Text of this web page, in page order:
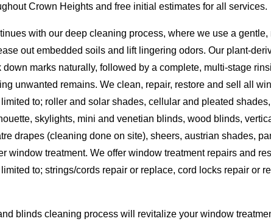
Crown Heights and free initial estimates for all services.
with our deep cleaning process, where we use a gentle,
out embedded soils and lift lingering odors. Our plant-
down marks naturally, followed by a complete, multi-stage
unwanted remains. We clean, repair, restore and sell all
to; roller and solar shades, cellular and pleated
skylights, mini and venetian blinds, wood blinds,
drapes (cleaning done on site), sheers, austrian shades,
window treatment. We offer window treatment repairs and
to; strings/cords repair or replace, cord locks repair or
blinds cleaning process will revitalize your window